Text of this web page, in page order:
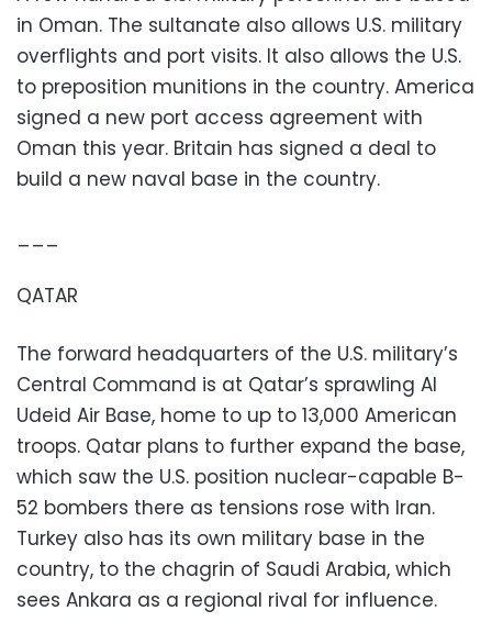
in Oman. The sultanate also allows U.S. military
overflights and port visits. It also allows the U.S.
to preposition munitions in the country. America
signed a new port access agreement with
Oman this year. Britain has signed a deal to
build a new naval base in the country.
___
QATAR
The forward headquarters of the U.S. military’s
Central Command is at Qatar’s sprawling Al
Udeid Air Base, home to up to 13,000 American
troops. Qatar plans to further expand the base,
which saw the U.S. position nuclear-capable B-
52 bombers there as tensions rose with Iran.
Turkey also has its own military base in the
country, to the chagrin of Saudi Arabia, which
sees Ankara as a regional rival for influence.